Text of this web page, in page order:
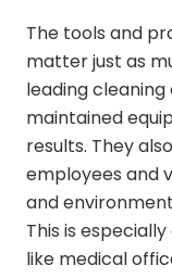
The tools and
matter just as
leading
maintained
results. They
employees and
and
This is
like medical